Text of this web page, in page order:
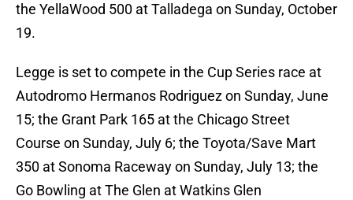
the YellaWood 500 at Talladega on Sunday, October
19.
Legge is set to compete in the Cup Series race at
Autodromo Hermanos Rodriguez on Sunday, June
15; the Grant Park 165 at the Chicago Street
Course on Sunday, July 6; the Toyota/Save Mart
350 at Sonoma Raceway on Sunday, July 13; the
Go Bowling at The Glen at Watkins Glen